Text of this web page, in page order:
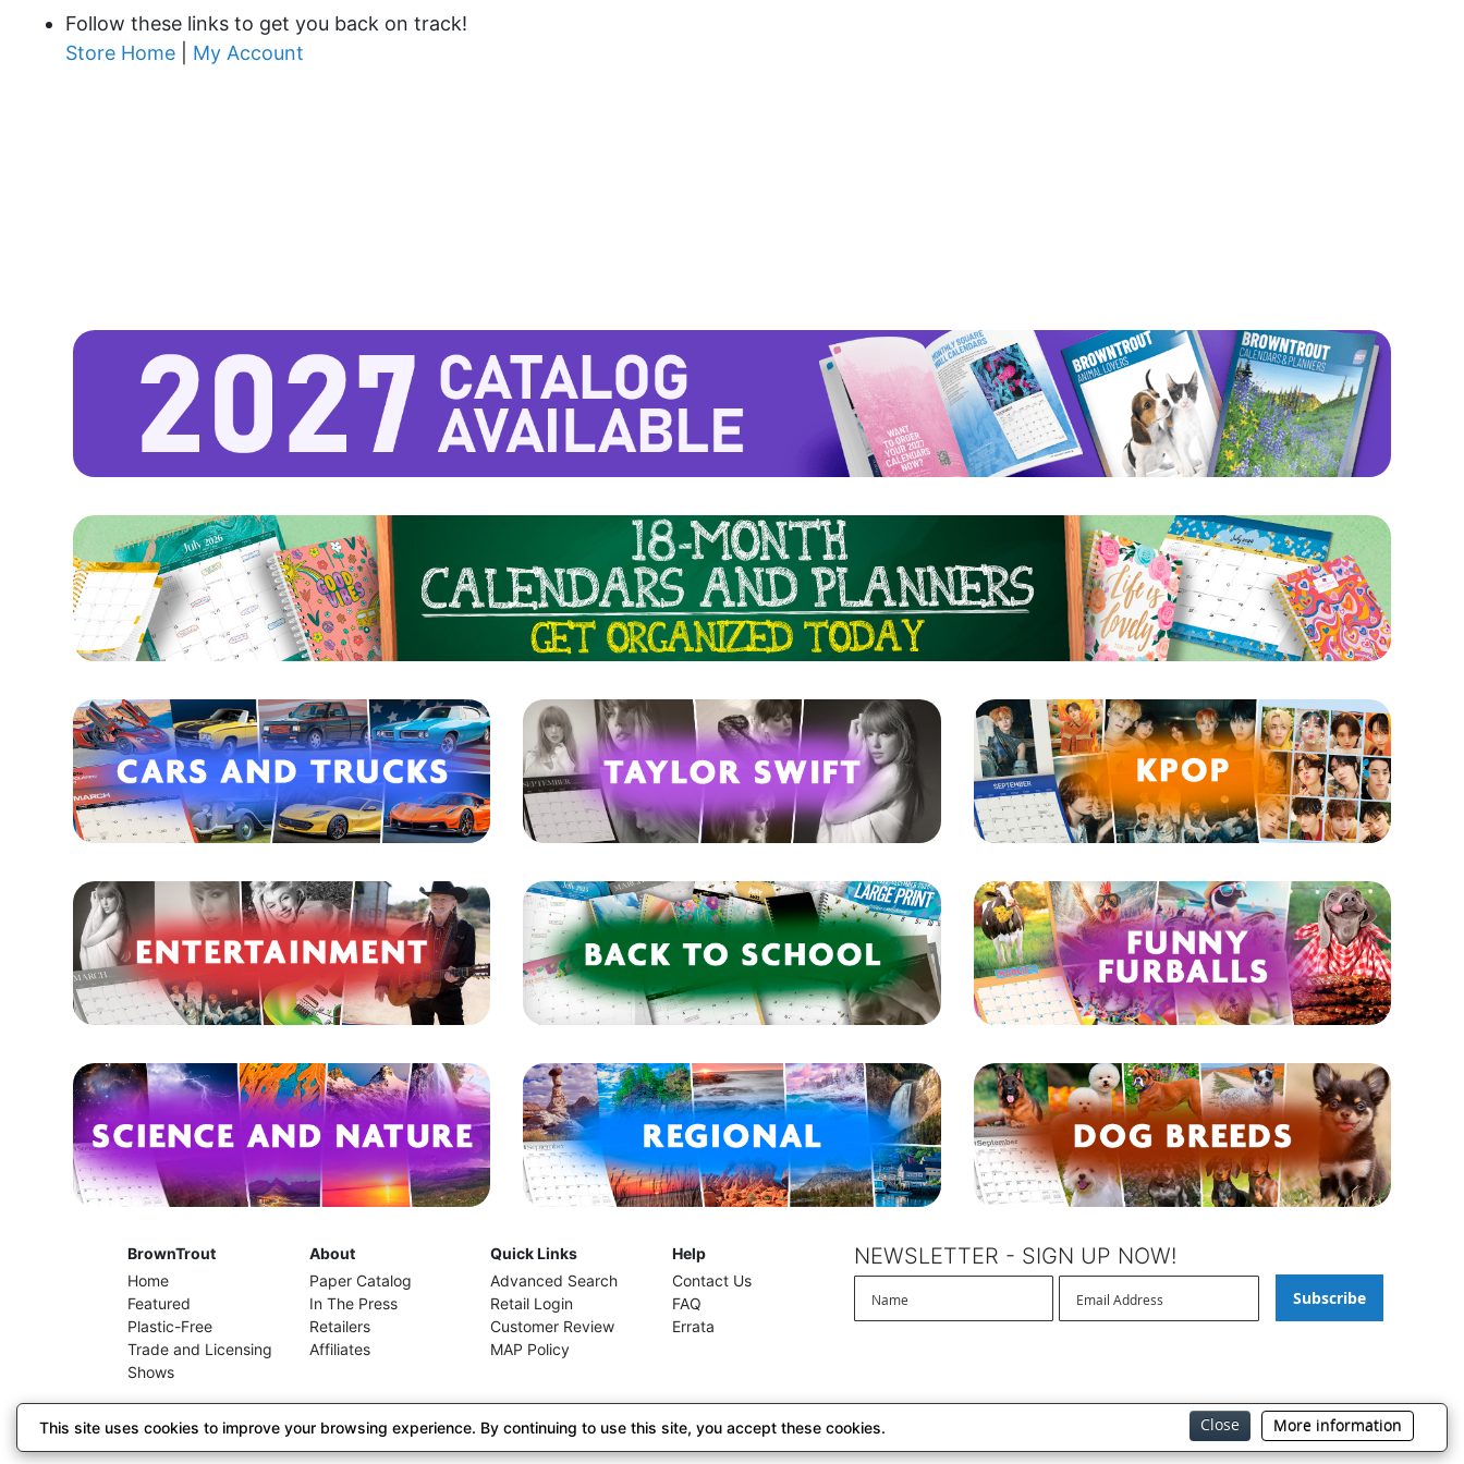
This site uses cookies to improve your browsing experience. By continuing to use this site, you accept these cookies. More information
Close
Follow these links to get you back on track!
Store Home
My Account
BrownTrout
Home
Featured
Plastic-Free
Trade and Licensing
Shows
About
Paper Catalog
In The Press
Retailers
Affiliates
Quick Links
Advanced Search
Retail Login
Customer Review
MAP Policy
Help
Contact Us
FAQ
Errata
NEWSLETTER - SIGN UP NOW!
Subscribe
© 2026 BrownTrout Publishers, Inc. // El Segundo, California BrownTrout Privacy Policy